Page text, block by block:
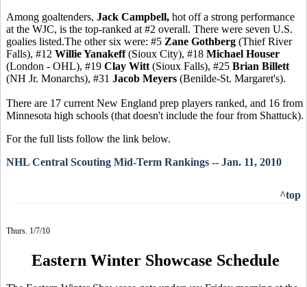
Among goaltenders, Jack Campbell, hot off a strong performance
at the WJC, is the top-ranked at #2 overall. There were seven U.S.
goalies listed.The other six were: #5 Zane Gothberg (Thief River
Falls), #12 Willie Yanakeff(Sioux City), #18 Michael Houser
(London - OHL), #19 Clay Witt (Sioux Falls), #25 Brian Billett
(NH Jr. Monarchs), #31 Jacob Meyers (Benilde-St. Margaret's).
There are 17 current New England prep players ranked, and 16 from
Minnesota high schools (that doesn't include the four from Shattuck).
For the full lists follow the link below.
NHL Central Scouting Mid-Term Rankings -- Jan. 11, 2010
^top
Thurs. 1/7/10
Eastern Winter Showcase Schedule